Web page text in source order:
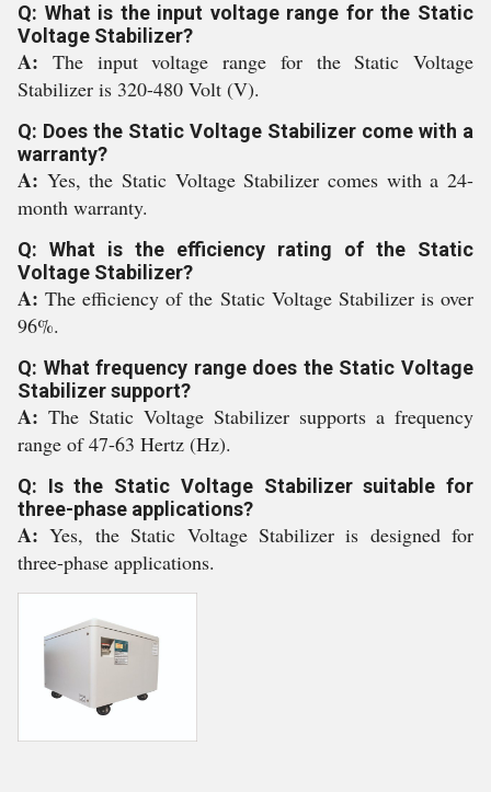
Q: What is the input voltage range for the Static
Voltage Stabilizer?
A: The input voltage range for the Static Voltage
Stabilizer is 320-480 Volt (V).
Q: Does the Static Voltage Stabilizer come with a
warranty?
A: Yes, the Static Voltage Stabilizer comes with a 24-
month warranty.
Q: What is the efficiency rating of the Static
Voltage Stabilizer?
A:The efficiency of the Static Voltage Stabilizer is over
96%.
Q: What frequency range does the Static Voltage
Stabilizer support?
A: The Static Voltage Stabilizer supports a frequency
range of 47-63 Hertz (Hz).
Q: Is the Static Voltage Stabilizer suitable for
three-phase applications?
A:Yes, the Static Voltage Stabilizer is designed for
three-phase applications.